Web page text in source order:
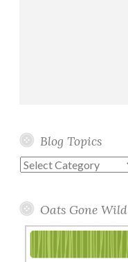
Blog Topics
Blog
Oats Gone Wild